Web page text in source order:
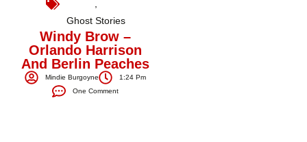
Ghost Stories
Windy Brow –
Orlando Harrison
And Berlin Peaches
Mindie Burgoyne
1:24 Pm
One Comment